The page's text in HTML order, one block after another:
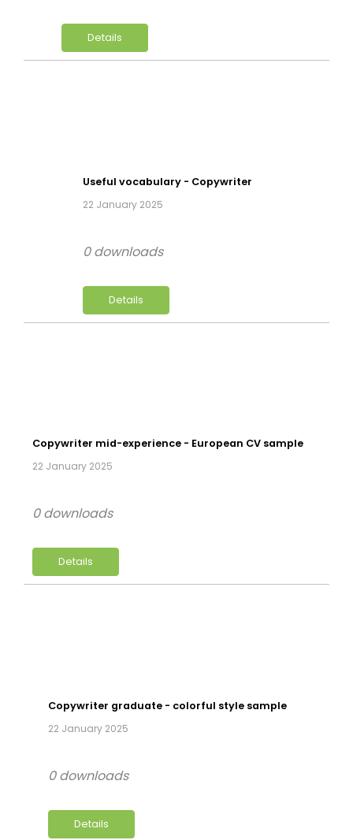
Details
Useful vocabulary - Copywriter
22 January 2025
Details
0 downloads
Copywriter mid-experience - European CV sample
22 January 2025
Details
0 downloads
Copywriter graduate - colorful style sample
22 January 2025
Details
0 downloads